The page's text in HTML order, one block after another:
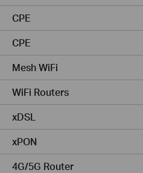
CPE
CPE
Mesh WiFi
WiFi Routers
xDSL
xPON
4G/5G Router